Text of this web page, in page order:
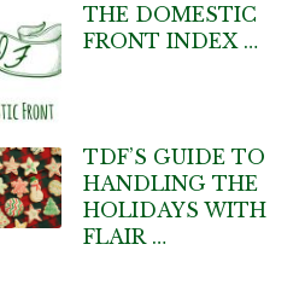
THE DOMESTIC
FRONT INDEX …
TDF’S GUIDE TO
HANDLING THE
HOLIDAYS WITH
FLAIR …